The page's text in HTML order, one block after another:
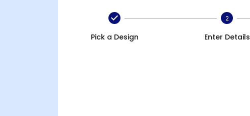
Pick a Design
2
Enter Details